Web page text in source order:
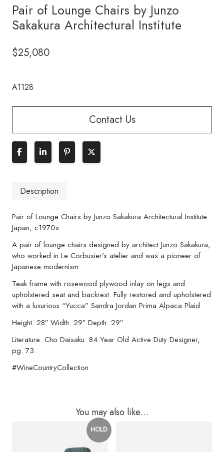
Pair of Lounge Chairs by Junzo
Sakakura Architectural Institute
$25,080
A1128
Contact Us
Description
Pair of Lounge Chairs by Junzo Sakakura Architectural Institute
Japan, c1970s
A pair of lounge chairs designed by architect Junzo Sakakura,
who worked in Le Corbusier’s atelier and was a pioneer of
Japanese modernism.
Teak frame with rosewood plywood inlay on legs and
upholstered seat and backrest. Fully restored and upholstered
with a luxurious “Yucca” Sandra Jordan Prima Alpaca Plaid.
Height: 28″ Width: 29″ Depth: 29″
Literature: Cho Daisaku: 84 Year Old Active Duty Designer,
pg. 73.
#WineCountryCollection
You may also like…
HOLD